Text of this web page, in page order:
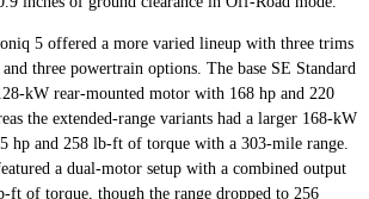
5 offered a more varied lineup with three trims
three powertrain options. The base SE Standard
kW rear-mounted motor with 168 hp and 220
the extended-range variants had a larger 168-kW
hp and 258 lb-ft of torque with a 303-mile range.
a dual-motor setup with a combined output
ft of torque, though the range dropped to 256